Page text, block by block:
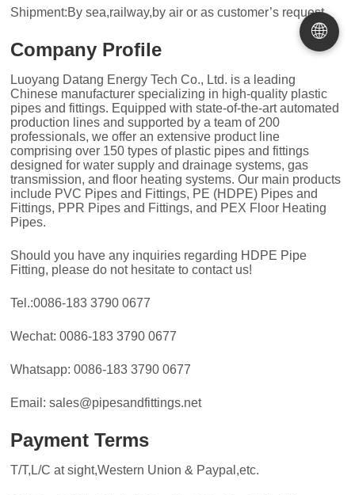
🌐
Shipment:By sea,railway,by air or as customer’s request.
Company Profile
Luoyang Datang Energy Tech Co., Ltd. is a leading
Chinese manufacturer specializing in high-quality plastic
pipes and fittings. Equipped with state-of-the-art automated
production lines and supported by a team of 200
professionals, we offer an extensive product line
comprising over 150 types of plastic pipes and fittings
designed for water supply and drainage systems, gas
transmission, and floor heating systems. Our main products
include PVC Pipes and Fittings, PE (HDPE) Pipes and
Fittings, PPR Pipes and Fittings, and PEX Floor Heating
Pipes.
Should you have any inquiries regarding HDPE Pipe
Fitting, please do not hesitate to contact us!
Tel.:0086-183 3790 0677
Wechat: 0086-183 3790 0677
Whatsapp: 0086-183 3790 0677
Email: sales@pipesandfittings.net
Payment Terms
T/T,L/C at sight,Western Union & Paypal,etc.